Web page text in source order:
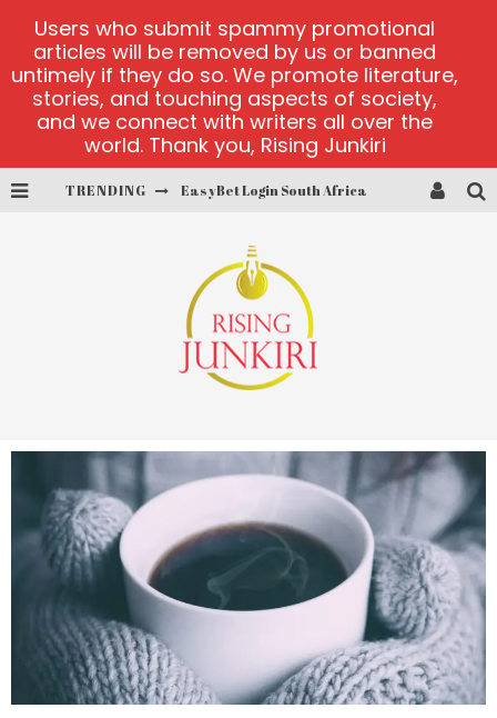
TRENDING EasyBet Login South Africa
miserymining.com
10000xgold2.com platform
MX-Bet gambling platform
Users who submit spammy promotional
articles will be removed by us or banned
untimely if they do so. We promote literature,
stories, and touching aspects of society,
and we connect with writers all over the
world. Thank you, Rising Junkiri